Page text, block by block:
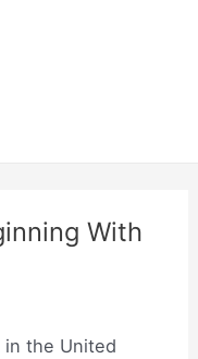
With
in the United